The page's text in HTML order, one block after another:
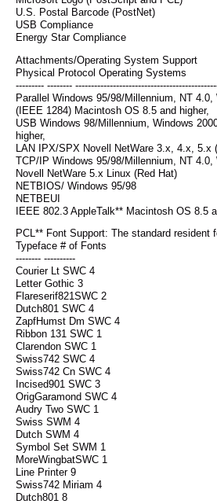
U.S. Postal Barcode (PostNet)
USB Compliance
Energy Star Compliance
Attachments/Operating System Support
Physical Protocol Operating Systems
--------- --------
Parallel Windows 95/98/Millennium, NT 4.0,
(IEEE 1284) Macintosh OS 8.5 and higher,
USB Windows 98/Millennium, Windows
higher,
LAN IPX/SPX Novell NetWare 3.x, 4.x, 5.x
TCP/IP Windows 95/98/Millennium, NT 4.0,
Novell NetWare 5.x Linux (Red Hat)
NETBIOS/ Windows 95/98
NETBEUI
IEEE 802.3 AppleTalk** Macintosh OS 8.5
PCL** Font Support: The standard resident
Typeface # of Fonts
-------- ----------
Courier Lt SWC 4
Letter Gothic 3
Flareserif821SWC 2
Dutch801 SWC 4
ZapfHumst Dm SWC 4
Ribbon 131 SWC 1
Clarendon SWC 1
Swiss742 SWC 4
Swiss742 Cn SWC 4
Incised901 SWC 3
OrigGaramond SWC 4
Audry Two SWC 1
Swiss SWM 4
Dutch SWM 4
Symbol Set SWM 1
MoreWingbatSWC 1
Line Printer 9
Swiss742 Miriam 4
Dutch801 8